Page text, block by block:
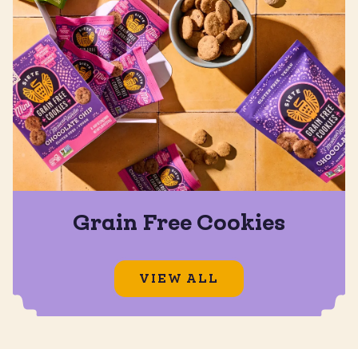
Grain Free Cookies
VIEW ALL